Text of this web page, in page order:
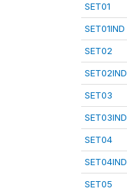
SET01
SET01IND
SET02
SET02IND
SET03
SET03IND
SET04
SET04IND
SET05